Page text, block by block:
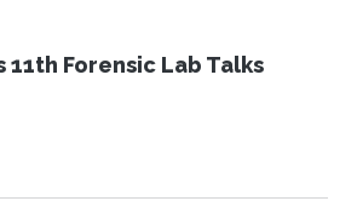
11th Forensic Lab Talks